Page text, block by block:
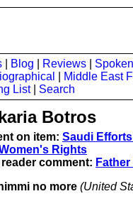
Blog Reviews Spoken
Middle East
List| Search
Botros
on item: Saudi
Rights
comment:
no more (United